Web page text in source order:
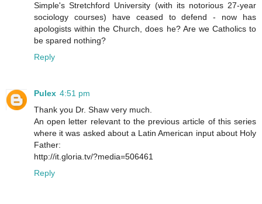
Simple's Stretchford University (with its notorious 27-year
sociology courses) have ceased to defend - now has
apologists within the Church, does he? Are we Catholics to
be spared nothing?
Reply
Pulex 4:51 pm
Thank you Dr. Shaw very much.
An open letter relevant to the previous article of this series
where it was asked about a Latin American input about Holy
Father:
http://it.gloria.tv/?media=506461
Reply